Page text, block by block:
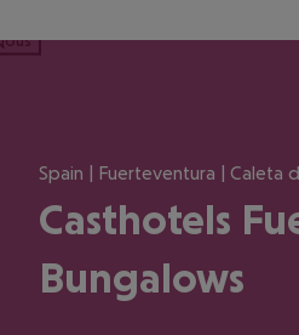
Spain | Fuerteventura | Caleta
Casthotels
Bungalows